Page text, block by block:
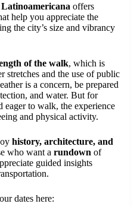
offers
help you appreciate the
the city’s size and vibrancy
of the walk, which is
stretches and the use of public
is a concern, be prepared
and water. But for
eager to walk, the experience
and physical activity.
history, architecture, and
who want a rundown of
guided insights
dates here: